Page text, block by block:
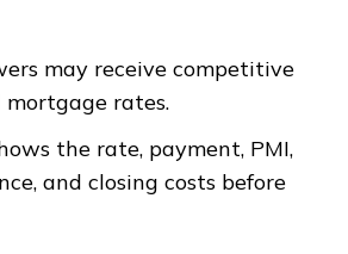
may receive competitive
rates.
the rate, payment, PMI,
and closing costs before